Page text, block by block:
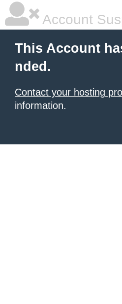
Account
This Account
nded.
Contact your hosting
information.